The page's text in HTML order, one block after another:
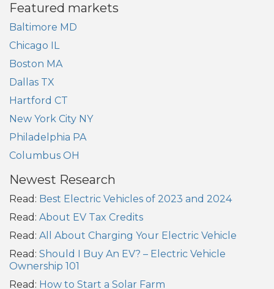
Featured markets
Baltimore MD
Chicago IL
Boston MA
Dallas TX
Hartford CT
New York City NY
Philadelphia PA
Columbus OH
Newest Research
Read: Best Electric Vehicles of 2023 and 2024
Read: About EV Tax Credits
Read: All About Charging Your Electric Vehicle
Read: Should I Buy An EV? – Electric Vehicle
Ownership 101
Read: How to Start a Solar Farm